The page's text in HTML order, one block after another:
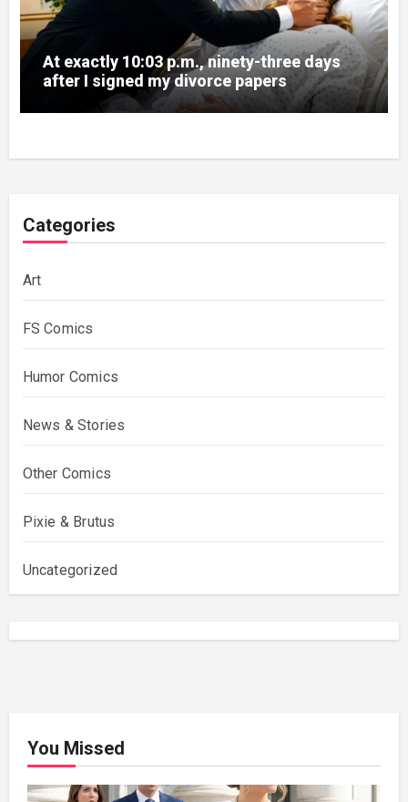
At exactly 10:03 p.m., ninety-three days
after I signed my divorce papers
Categories
Art
FS Comics
Humor Comics
News & Stories
Other Comics
Pixie & Brutus
Uncategorized
You Missed